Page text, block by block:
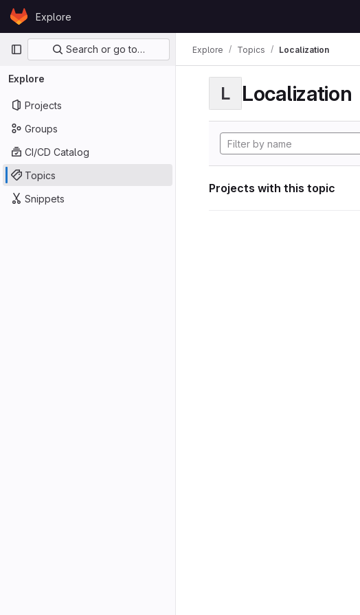
Skip to content
GitLabExplore
Primary navigation
Search or go to…
Explore
Projects
Groups
CI/CD Catalog
Topics
Snippets
Explore Topics Localization
L Localization
Projects with this topic